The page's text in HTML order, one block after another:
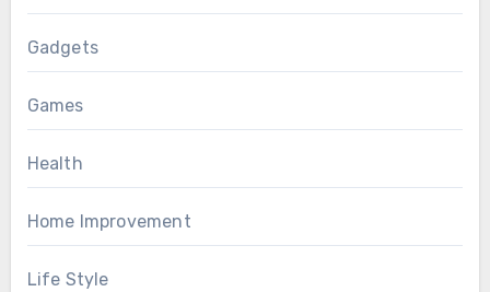
Gadgets
Games
Health
Home Improvement
Life Style